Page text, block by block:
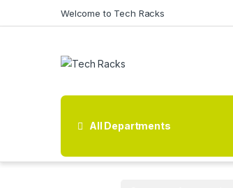
Welcome to Tech Racks
All Departments